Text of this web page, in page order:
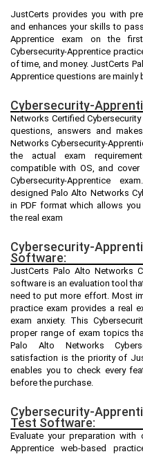
JustCerts provides you with
and enhances your skills to
Apprentice exam on the
Cybersecurity-Apprentice
of time, and money. JustCerts
Apprentice questions are
Cybersecurity-
Networks Certified
questions, answers and
Networks Cybersecurity-
the actual exam
compatible with OS, and
Cybersecurity-Apprentice
designed Palo Alto Networks
in PDF format which allows
the real exam
Cybersecurity-
Software:
JustCerts Palo Alto Networks
software is an evaluation tool
need to put more effort. Most
practice exam provides a real
exam anxiety. This
proper range of exam topics
Palo Alto Networks
satisfaction is the priority of
enables you to check every
before the purchase.
Cybersecurity-
Test Software:
Evaluate your preparation with
Apprentice web-based